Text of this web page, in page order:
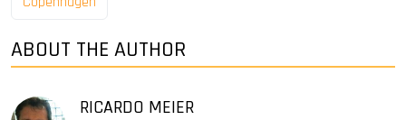
ABOUT THE AUTHOR
RICARDO MEIER